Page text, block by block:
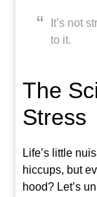
It’s not
to it.
The
Stress
Life’s little
hiccups, but
hood? Let’s